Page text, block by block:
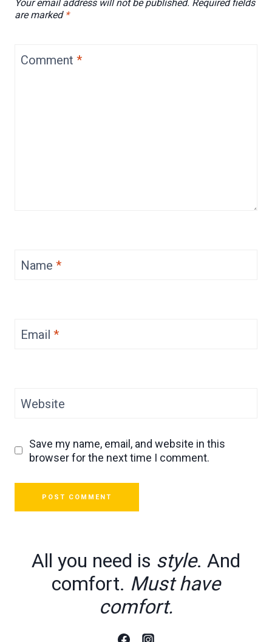
Your email address will not be published. Required fields
are marked *
Comment *
Name *
Email *
Website
Save my name, email, and website in this
browser for the next time I comment.
All you need is style. And
comfort. Must have
comfort.